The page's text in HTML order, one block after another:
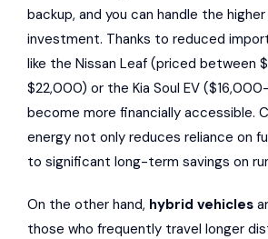
backup, and you can handle the
investment. Thanks to reduced
like the Nissan Leaf (priced between
$22,000) or the Kia Soul EV
become more financially accessible.
energy not only reduces reliance on
to significant long-term savings on
On the other hand, hybrid vehicles
those who frequently travel longer